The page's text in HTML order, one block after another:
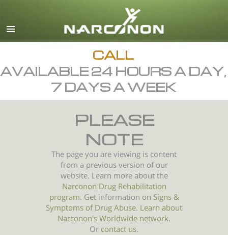
English
All Regions/Languages
CALL
AVAILABLE 24 HOURS A DAY,
7 DAYS A WEEK
PLEASE
NOTE
The page you are viewing is content
from a previous version of our
website. Learn more about the
Narconon Drug Rehabilitation
program. Get information on Signs &
Symptoms ofDrug Abuse. Learn about
Narconon's Worldwide network.
Or contact us.